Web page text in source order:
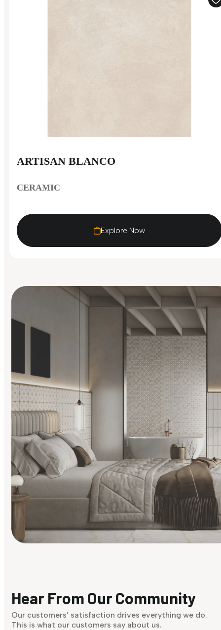
ARTISAN BLANCO
CERAMIC
Explore Now
Discover Now
Hear From Our Community
Our customers’ satisfaction drives everything we do.
This is what our customers say about us.